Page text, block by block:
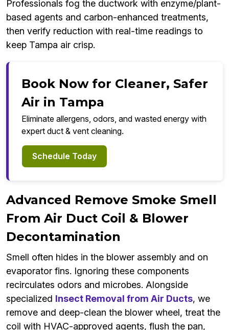
Professionals fog the ductwork with enzyme/plant-
based agents and carbon-enhanced treatments,
then verify reduction with real-time readings to
keep Tampa air crisp.
Book Now for Cleaner, Safer
Air in Tampa
Eliminate allergens, odors, and wasted energy with
expert duct & vent cleaning.
Schedule Today
Advanced Remove Smoke Smell
From Air Duct Coil & Blower
Decontamination
Smell often hides in the blower assembly and on
evaporator fins. Ignoring these components
recirculates odors and microbes. Alongside
specialized Insect Removal from Air Ducts, we
remove and deep-clean the blower wheel, treat the
coil with HVAC-approved agents, flush the pan,